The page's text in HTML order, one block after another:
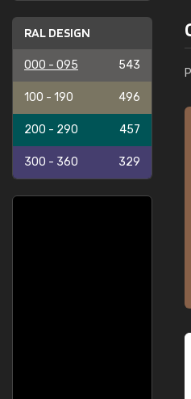
RAL DESIGN
000 - 095 543
100 - 190 496
200 - 290 457
300 - 360 329